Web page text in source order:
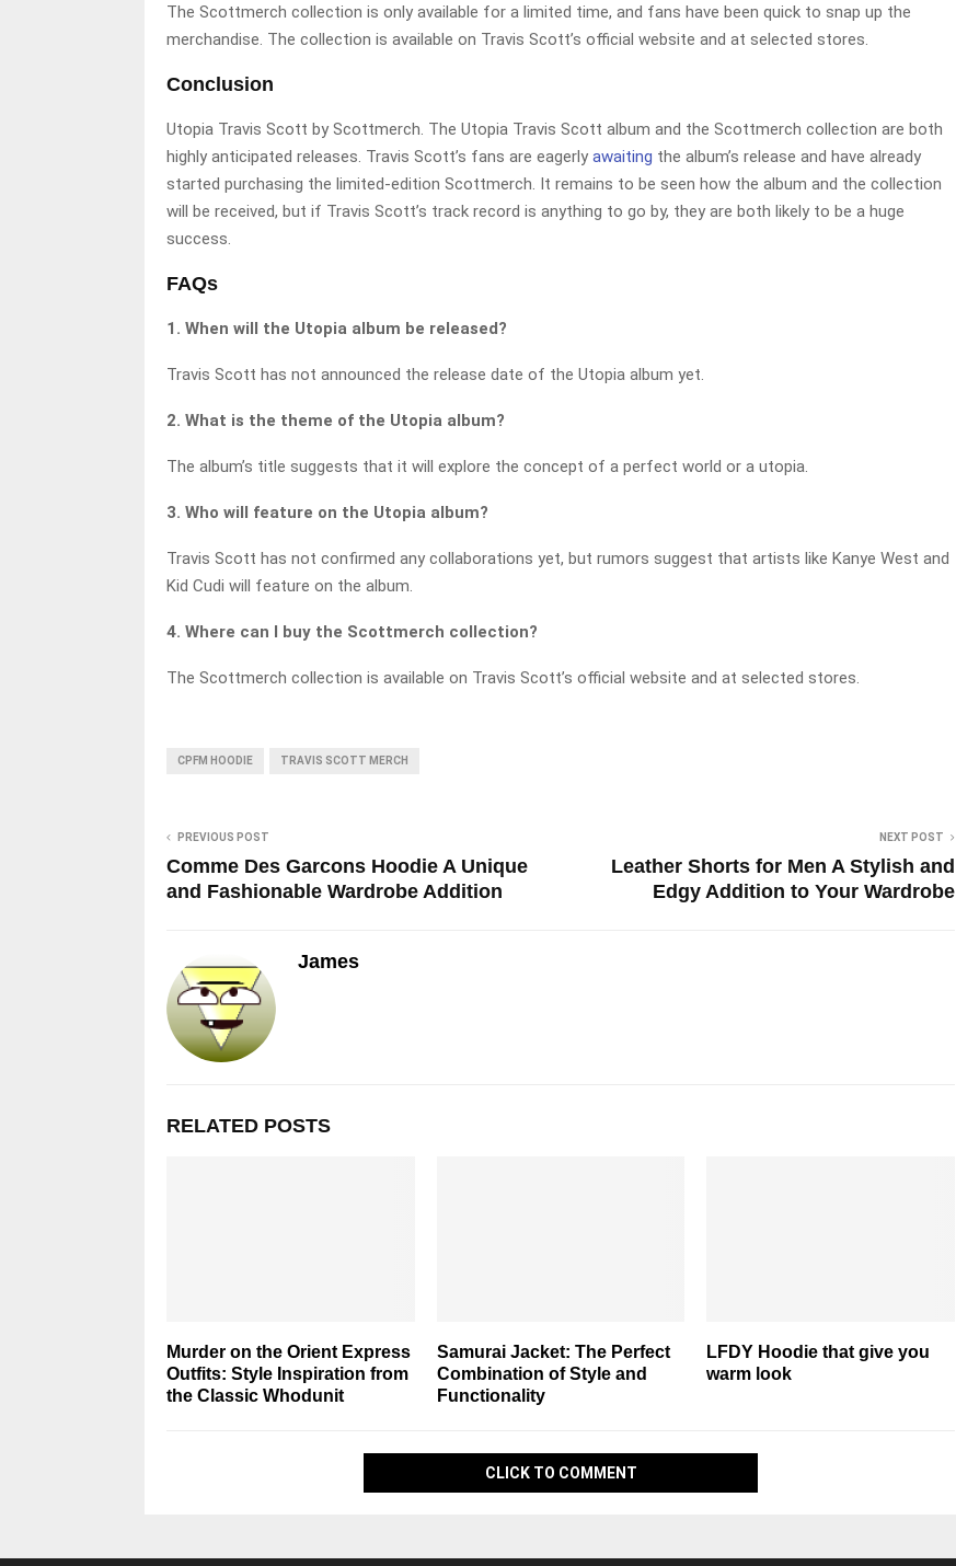
The Scottmerch collection is only available for a limited time, and fans have been quick to snap up the
merchandise. The collection is available on Travis Scott’s official website and at selected stores.
Conclusion
Utopia Travis Scott by Scottmerch. The Utopia Travis Scott album and the Scottmerch collection are both
highly anticipated releases. Travis Scott’s fans are eagerly awaiting the album’s release and have already
started purchasing the limited-edition Scottmerch. It remains to be seen how the album and the collection
will be received, but if Travis Scott’s track record is anything to go by, they are both likely to be a huge
success.
FAQs
1. When will the Utopia album be released?
Travis Scott has not announced the release date of the Utopia album yet.
2. What is the theme of the Utopia album?
The album’s title suggests that it will explore the concept of a perfect world or a utopia.
3. Who will feature on the Utopia album?
Travis Scott has not confirmed any collaborations yet, but rumors suggest that artists like Kanye West and
Kid Cudi will feature on the album.
4. Where can I buy the Scottmerch collection?
The Scottmerch collection is available on Travis Scott’s official website and at selected stores.
CPFM HOODIE TRAVIS SCOTT MERCH
PREVIOUS POST
Comme Des Garcons Hoodie A Unique
and Fashionable Wardrobe Addition
NEXT POST
Leather Shorts for Men A Stylish and
Edgy Addition to Your Wardrobe
James
RELATED POSTS
Murder on the Orient Express
Outfits: Style Inspiration from
the Classic Whodunit
Samurai Jacket: The Perfect
Combination of Style and
Functionality
LFDY Hoodie that give you
warm look
CLICK TO COMMENT